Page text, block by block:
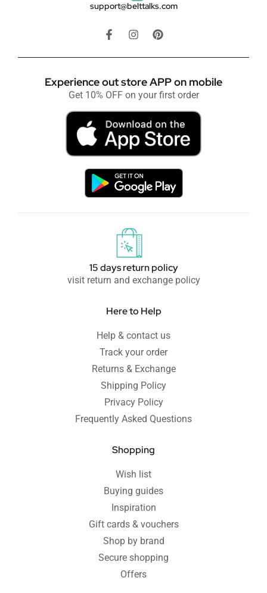
support@belttalks.com
Experience out store APP on mobile
Get 10% OFF on your first order
15 days return policy
visit return and exchange policy
Here to Help
Help & contact us
Track your order
Returns & Exchange
Shipping Policy
Privacy Policy
Frequently Asked Questions
Shopping
Wish list
Buying guides
Inspiration
Gift cards & vouchers
Shop by brand
Secure shopping
Offers